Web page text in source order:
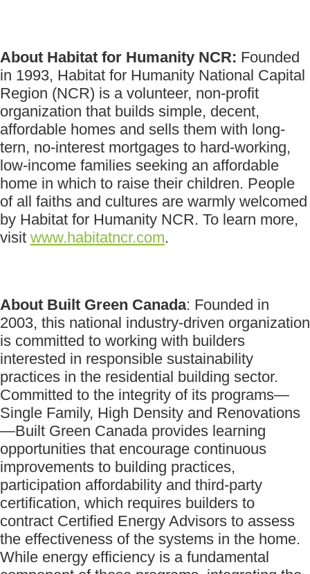
About Habitat for Humanity NCR: Founded
in 1993, Habitat for Humanity National Capital
Region (NCR) is a volunteer, non-profit
organization that builds simple, decent,
affordable homes and sells them with long-
tern, no-interest mortgages to hard-working,
low-income families seeking an affordable
home in which to raise their children. People
of all faiths and cultures are warmly welcomed
by Habitat for Humanity NCR. To learn more,
visit www.habitatncr.com.
About Built Green Canada: Founded in
2003, this national industry-driven organization
is committed to working with builders
interested in responsible sustainability
practices in the residential building sector.
Committed to the integrity of its programs—
Single Family, High Density and Renovations
—Built Green Canada provides learning
opportunities that encourage continuous
improvements to building practices,
participation affordability and third-party
certification, which requires builders to
contract Certified Energy Advisors to assess
the effectiveness of the systems in the home.
While energy efficiency is a fundamental